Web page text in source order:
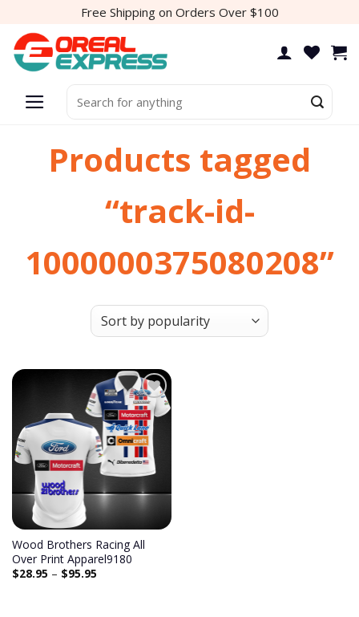
content
Free Shipping on Orders Over $100
for:
Products tagged
“track-id-
1000000375080208”
Add to
wishlist
Wood Brothers Racing All
Over Print Apparel9180
$28.95 – $95.95